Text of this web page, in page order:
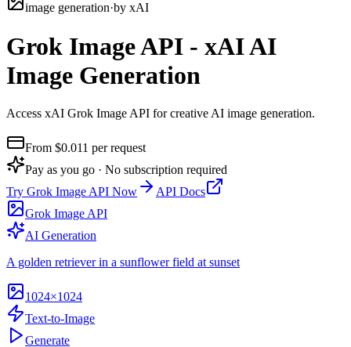
image generation·by xAI
Grok Image API - xAI AI
Image Generation
Access xAI Grok Image API for creative AI image generation.
From $0.011 per request
Pay as you go · No subscription required
Try Grok Image API Now
API Docs
Grok Image API
AI Generation
A golden retriever in a sunflower field at sunset
1024×1024
Text-to-Image
Generate